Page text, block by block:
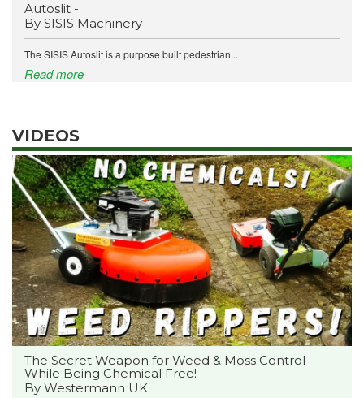
Autoslit -
By SISIS Machinery
The SISIS Autoslit is a purpose built pedestrian...
Read more
VIDEOS
The Secret Weapon for Weed & Moss Control -
While Being Chemical Free! -
By Westermann UK